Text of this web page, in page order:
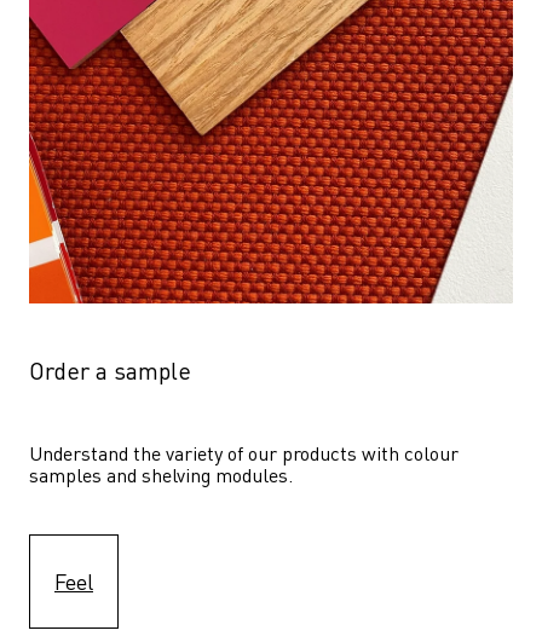
Order a sample
Understand the variety of our products with colour
samples and shelving modules.
Feel